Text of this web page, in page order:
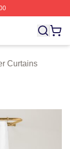
Merch
Curtains